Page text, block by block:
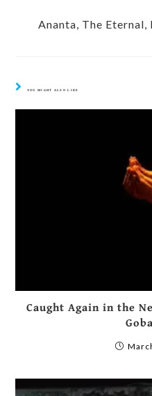
Ananta, The Eternal,
YOU MIGHT ALSO LIKE
Caught Again in the